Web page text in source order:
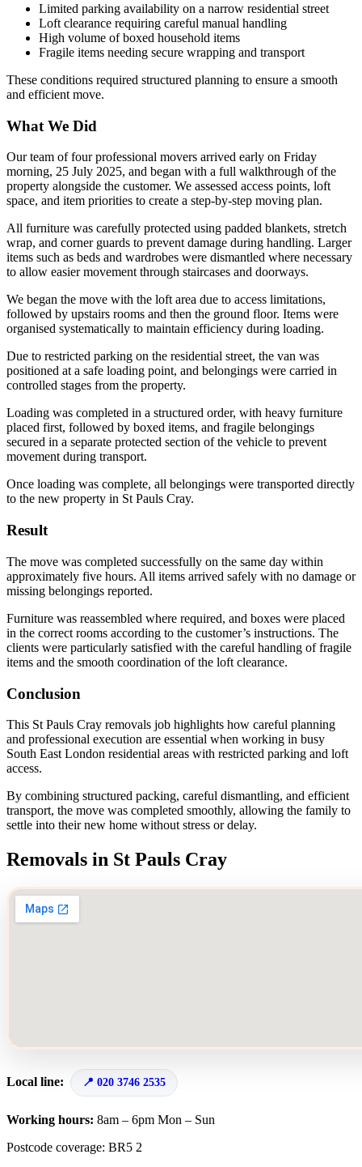
Limited parking availability on a narrow residential street
Loft clearance requiring careful manual handling
High volume of boxed household items
Fragile items needing secure wrapping and transport
These conditions required structured planning to ensure a smooth
and efficient move.
What We Did
Our team of four professional movers arrived early on Friday
morning, 25 July 2025, and began with a full walkthrough of the
property alongside the customer. We assessed access points, loft
space, and item priorities to create a step-by-step moving plan.
All furniture was carefully protected using padded blankets, stretch
wrap, and corner guards to prevent damage during handling. Larger
items such as beds and wardrobes were dismantled where necessary
to allow easier movement through staircases and doorways.
We began the move with the loft area due to access limitations,
followed by upstairs rooms and then the ground floor. Items were
organised systematically to maintain efficiency during loading.
Due to restricted parking on the residential street, the van was
positioned at a safe loading point, and belongings were carried in
controlled stages from the property.
Loading was completed in a structured order, with heavy furniture
placed first, followed by boxed items, and fragile belongings
secured in a separate protected section of the vehicle to prevent
movement during transport.
Once loading was complete, all belongings were transported directly
to the new property in St Pauls Cray.
Result
The move was completed successfully on the same day within
approximately five hours. All items arrived safely with no damage or
missing belongings reported.
Furniture was reassembled where required, and boxes were placed
in the correct rooms according to the customer’s instructions. The
clients were particularly satisfied with the careful handling of fragile
items and the smooth coordination of the loft clearance.
Conclusion
This St Pauls Cray removals job highlights how careful planning
and professional execution are essential when working in busy
South East London residential areas with restricted parking and loft
access.
By combining structured packing, careful dismantling, and efficient
transport, the move was completed smoothly, allowing the family to
settle into their new home without stress or delay.
Removals in St Pauls Cray
Local line: 020 3746 2535
Working hours: 8am – 6pm Mon – Sun
Postcode coverage: BR5 2